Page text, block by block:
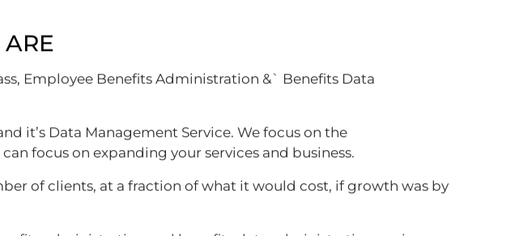
Employee Benefits Administration &` Benefits Data
it’s Data Management Service. We focus on the
focus on expanding your services and business.
of clients, at a fraction of what it would cost, if growth was by